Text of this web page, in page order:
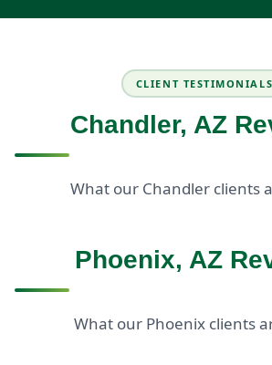
CLIENT TESTIMONIALS
Chandler, AZ
What our Chandler clients
Phoenix, AZ
What our Phoenix clients